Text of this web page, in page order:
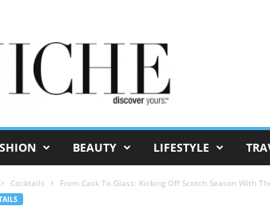
BEAUTY LIFESTYLE
Cocktails From Cask To Glass: Kicking Off Scotch Season With